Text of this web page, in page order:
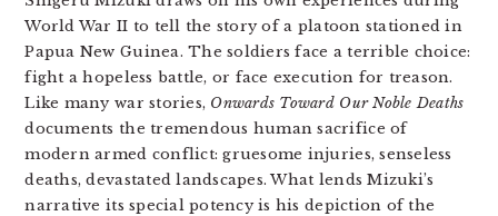
World War II to tell the story of a platoon stationed in
Papua New Guinea. The soldiers face a terrible choice:
fight a hopeless battle, or face execution for treason.
Like many war stories, Onwards Toward Our Noble Deaths
documents the tremendous human sacrifice of
modern armed conflict: gruesome injuries, senseless
deaths, devastated landscapes. What lends Mizuki’s
narrative its special potency is his depiction of the